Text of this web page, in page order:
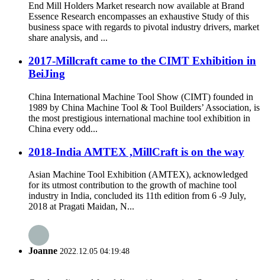
End Mill Holders Market research now available at Brand
Essence Research encompasses an exhaustive Study of this
business space with regards to pivotal industry drivers, market
share analysis, and ...
2017-Millcraft came to the CIMT Exhibition in
BeiJing
China International Machine Tool Show (CIMT) founded in
1989 by China Machine Tool & Tool Builders’ Association, is
the most prestigious international machine tool exhibition in
China every odd...
2018-India AMTEX ,MillCraft is on the way
Asian Machine Tool Exhibition (AMTEX), acknowledged
for its utmost contribution to the growth of machine tool
industry in India, concluded its 11th edition from 6 -9 July,
2018 at Pragati Maidan, N...
Joanne 2022.12.05 04:19:48